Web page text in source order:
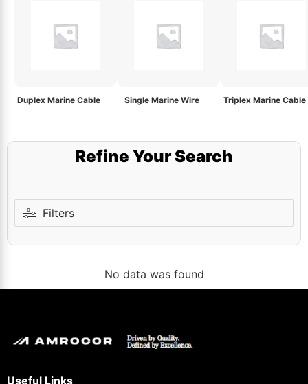
Duplex Marine Cable Single Marine Wire Triplex Marine Cable
Refine Your Search
Filters
No data was found
Useful Links